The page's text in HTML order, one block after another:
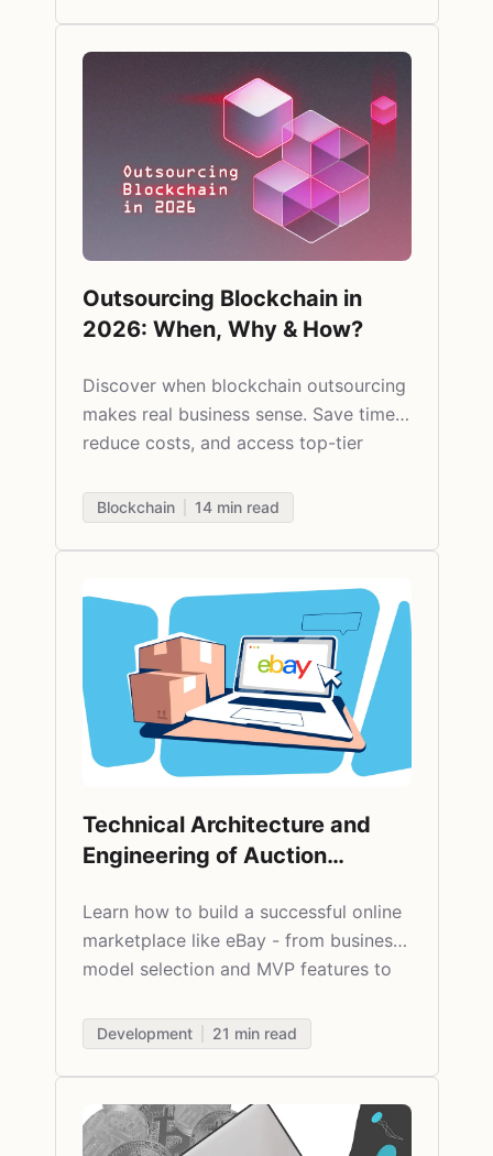
Outsourcing Blockchain in
2026: When, Why & How?
Discover when blockchain outsourcing
makes real business sense. Save time,
reduce costs, and access top-tier
quality.
Blockchain 14min read
Technical Architecture and
Engineering of Auction
Learn how to build a successful online
marketplace like eBay - from business
model selection and MVP features to
insights for startup founders.
Development 21 min read